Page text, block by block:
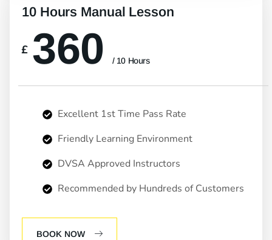
10 Hours Manual Lesson
£ 360 / 10 Hours
Excellent 1st Time Pass Rate
Friendly Learning Environment
DVSA Approved Instructors
Recommended by Hundreds of Customers
BOOK NOW